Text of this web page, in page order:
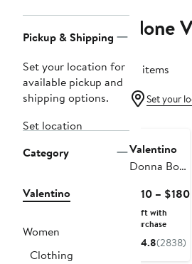
Navigation
Pickup & Shipping
Set your location for
available pickup and
shipping options.
Set location
Category
Valentino
Women
Clothing
None
21 items
Set your
Valentino
Donna Born
Eau de
Parfum
$110 – $180
Gift with
Purchase
4.8(2838)